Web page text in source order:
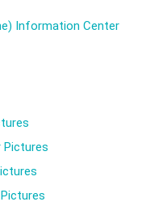
Information Center
Pictures